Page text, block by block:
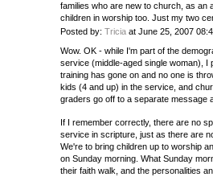
families who are new to church, as an
children in worship too. Just my two
Posted by: Tricia at June 25, 2007
Wow. OK - while I'm part of the
service (middle-aged single woman), I
training has gone on and no one is
kids (4 and up) in the service, and
graders go off to a separate message
If I remember correctly, there are no
service in scripture, just as there are
We're to bring children up to worship
on Sunday morning. What Sunday
their faith walk, and the personalities